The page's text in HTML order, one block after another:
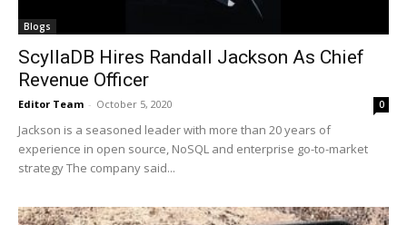
Blogs
ScyllaDB Hires Randall Jackson As Chief
Revenue Officer
Editor Team - October 5, 2020 0
Jackson is a seasoned leader with more than 20 years of
experience in open source, NoSQL and enterprise go-to-market
strategy The company said...